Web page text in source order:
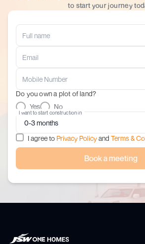
to start your journey
Do you own a plot of land?
Yes
No
I want to start construction in
I agree to Privacy Policyand Terms &
Book a meeting